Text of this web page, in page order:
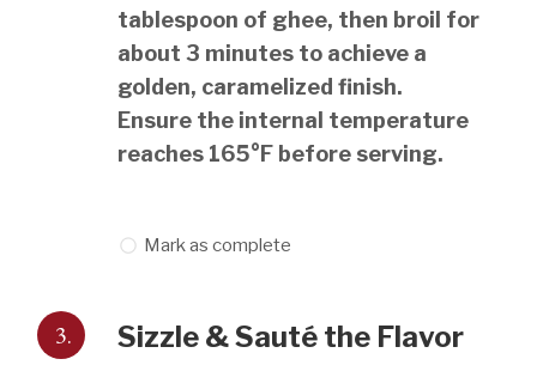
tablespoon of ghee, then broil for
about 3 minutes to achieve a
golden, caramelized finish.
Ensure the internal temperature
reaches 165°F before serving.
Mark as complete
3.
Sizzle & Sauté the Flavor